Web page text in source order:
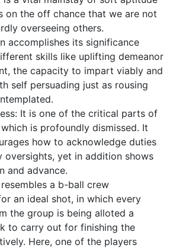
on the off chance that we are not
overseeing others.
accomplishes its significance
skills like uplifting demeanor
the capacity to impart viably and
self persuading just as rousing
It is one of the critical parts of
is profoundly dismissed. It
how to acknowledge duties
oversights, yet in addition shows
and advance.
a b-ball crew
an ideal shot, in which every
the group is being alloted a
to carry out for finishing the
Here, one of the players